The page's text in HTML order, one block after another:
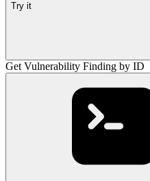
Try it
Get Vulnerability Finding by ID